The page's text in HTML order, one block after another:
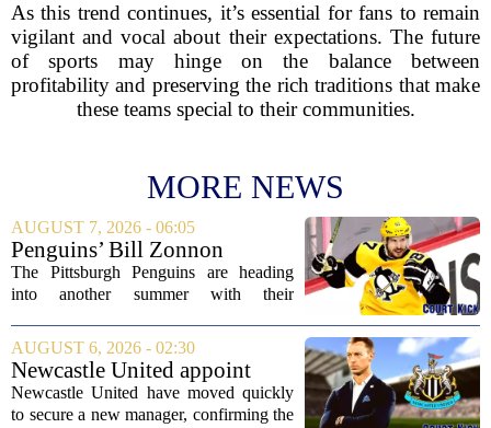
As this trend continues, it’s essential for fans to remain
vigilant and vocal about their expectations. The future
of sports may hinge on the balance between
profitability and preserving the rich traditions that make
these teams special to their communities.
MORE NEWS
AUGUST 7, 2026 - 06:05
Penguins’ Bill Zonnon
Reveals Sidney Crosby’s True
Character
The Pittsburgh Penguins are heading
into another summer with their
the center of everything. While he is
signed for at least one more season,
Crosby has...
AUGUST 6, 2026 - 02:30
Newcastle United appoint
Matthias Jaissle as head coach
following Eddie Howe's
Newcastle United have moved quickly
to secure a new manager, confirming the